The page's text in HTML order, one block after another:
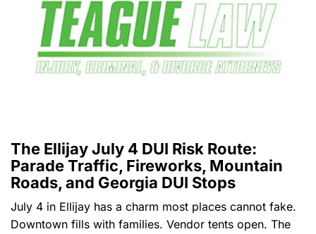
The Ellijay July 4 DUI Risk Route:
Parade Traffic, Fireworks, Mountain
Roads, and Georgia DUI Stops
July 4 in Ellijay has a charm most places cannot fake.
Downtown fills with families. Vendor tents open. The